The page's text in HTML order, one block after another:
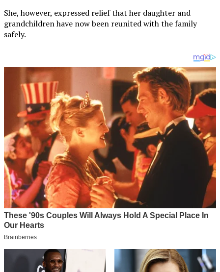
She, however, expressed relief that her daughter and
grandchildren have now been reunited with the family
safely.